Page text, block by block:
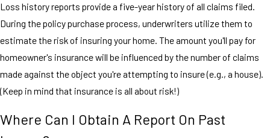
Loss history reports provide a five-year history of all claims filed.
During the policy purchase process, underwriters utilize them to
estimate the risk of insuring your home. The amount you'll pay for
homeowner's insurance will be influenced by the number of claims
made against the object you're attempting to insure (e.g., a house).
(Keep in mind that insurance is all about risk!)
Where Can I Obtain A Report On Past